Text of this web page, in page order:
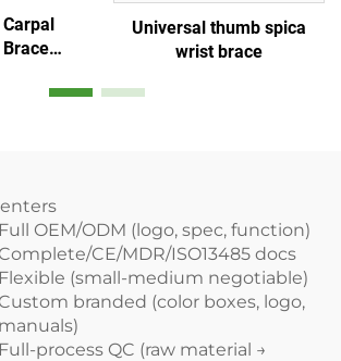
for
Universal thumb spica
wrist brace
Full OEM/ODM (logo, spec, function)
Complete/CE/MDR/ISO13485 docs
Flexible (small-medium negotiable)
Custom branded (color boxes, logo,
manuals)
Full-process QC (raw material →